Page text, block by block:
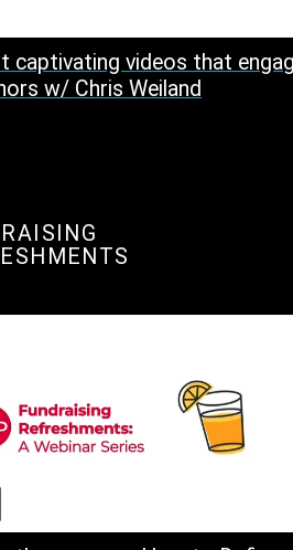
captivating videos that
w/ Chris Weiland